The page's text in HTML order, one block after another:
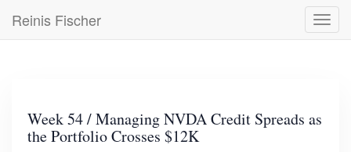
main
Reinis Fischer
Week 54 / Managing NVDA Credit Spreads as
the Portfolio Crosses $12K